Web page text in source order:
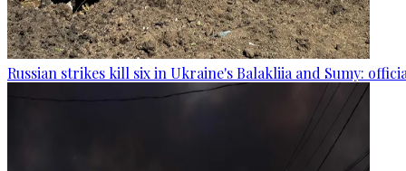
Russian strikes kill six in Ukraine's Balakliia and Sumy: